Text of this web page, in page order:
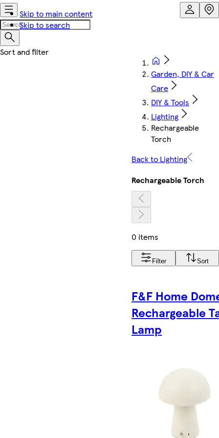
Skip to main content
Skip to search
Garden, DIY & Car
Care
DIY & Tools
Lighting
Rechargeable
Torch
Back to Lighting
Rechargeable Torch
0 items
Filter Sort
F&F Home
Rechargeable
Lamp